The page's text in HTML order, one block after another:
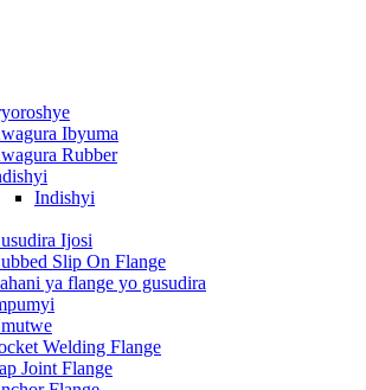
Ibyuma
Rubber
Indishyi
Ijosi
Slip On Flange
ya flange yo gusudira
Welding Flange
Joint Flange